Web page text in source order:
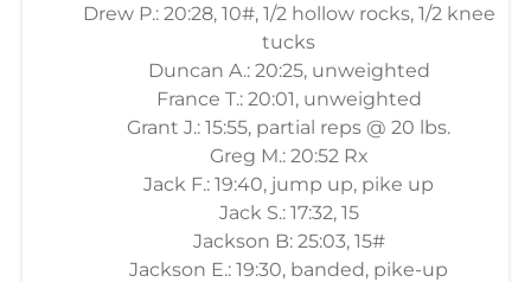
Drew P.: 20:28, 10#, 1/2 hollow rocks, 1/2 knee
tucks
Duncan A.: 20:25, unweighted
France T.: 20:01, unweighted
Grant J.: 15:55, partial reps @ 20 lbs.
Greg M.: 20:52 Rx
Jack F.: 19:40, jump up, pike up
Jack S.: 17:32, 15
Jackson B: 25:03, 15#
Jackson E.: 19:30, banded, pike-up